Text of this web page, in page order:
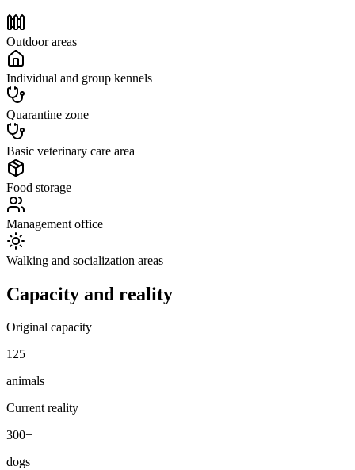
Outdoor areas
Individual and group kennels
Quarantine zone
Basic veterinary care area
Food storage
Management office
Walking and socialization areas
Capacity and reality
Original capacity
125
animals
Current reality
300+
dogs